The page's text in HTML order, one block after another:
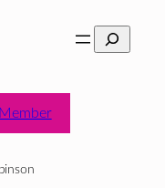
Search